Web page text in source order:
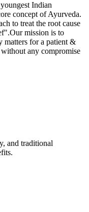
Indian
concept of Ayurveda.
to treat the root cause
mission is to
matters for a patient &
any compromise
and traditional